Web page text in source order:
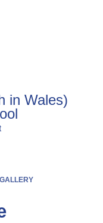
in Wales)
GALLERY